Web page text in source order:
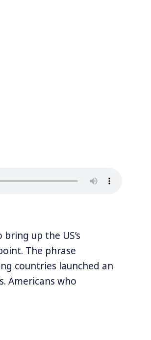
bring up the US’s
The phrase
countries launched an
Americans who